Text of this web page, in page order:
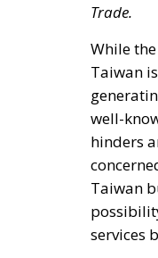
Trade.
While
Taiwan
well-
hinders
Taiwan
services